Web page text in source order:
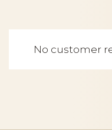
No customer